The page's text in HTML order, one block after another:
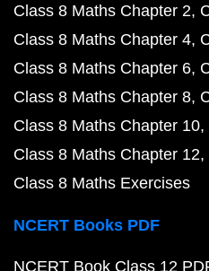
Class 8 Maths Chapter 2
Class 8 Maths Chapter 4
Class 8 Maths Chapter 6
Class 8 Maths Chapter 8
Class 8 Maths Chapter 10
Class 8 Maths Chapter 12
Class 8 Maths Exercises
NCERT Books PDF
NCERT Book Class 12